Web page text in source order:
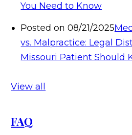
You Need to Know
Posted on 08/21/2025
vs. Malpractice: Legal
Missouri Patient Should
View all
FAQ